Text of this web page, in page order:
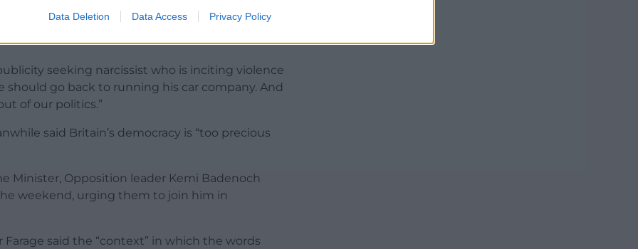
Data Deletion Data Access Privacy Policy
the hell is this guy? Is my reaction. Just
you a right to come and tell us how to run our
seeking narcissist who is inciting violence
should go back to running his car company. And
of our politics.”
said Britain’s democracy is “too precious
Minister, Opposition leader Kemi Badenoch
weekend, urging them to join him in
said the “context” in which the words